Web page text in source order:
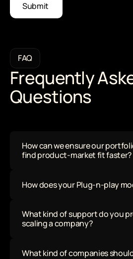
Submit
FAQ
Frequently
Questions
to make it easy for you!
How can we ensure our
find product-market fit faster?
How does your Plug-n-play
What kind of support do you
scaling a company?
What kind of companies